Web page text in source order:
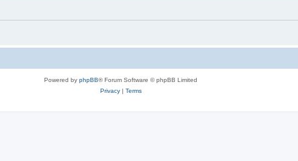
Powered by phpBB® Forum Software © phpBB Limited
Privacy| Terms